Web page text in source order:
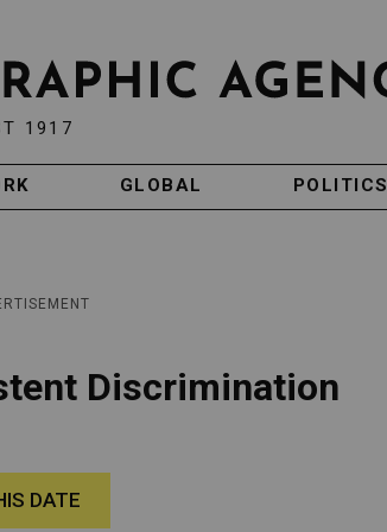
1917
GLOBAL POLITICS
Discrimination
DATE